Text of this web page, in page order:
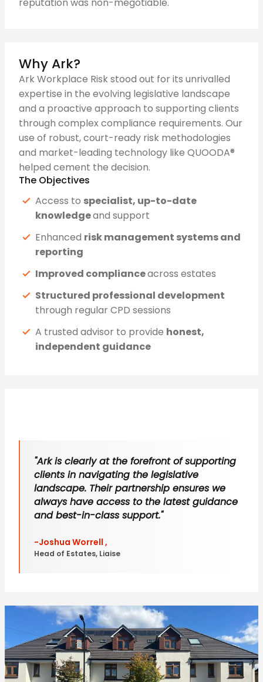
Why Ark?
Ark Workplace Risk stood out for its unrivalled
expertise in the evolving legislative landscape
and a proactive approach to supporting clients
through complex compliance requirements. Our
use of robust, court-ready risk methodologies
and market-leading technology like QUOODA®
helped cement the decision.
The Objectives
Access to specialist, up-to-date
knowledgeand support
Enhanced risk management systems and
reporting
Improved complianceacross estates
Structured professional development
through regular CPD sessions
A trusted advisor to provide honest,
independent guidance
"Ark is clearly at the forefront of supporting
clients in navigating the legislative
landscape. Their partnership ensures we
always have access to the latest guidance
and best-in-class support."
-Joshua Worrell ,
Head of Estates, Liaise